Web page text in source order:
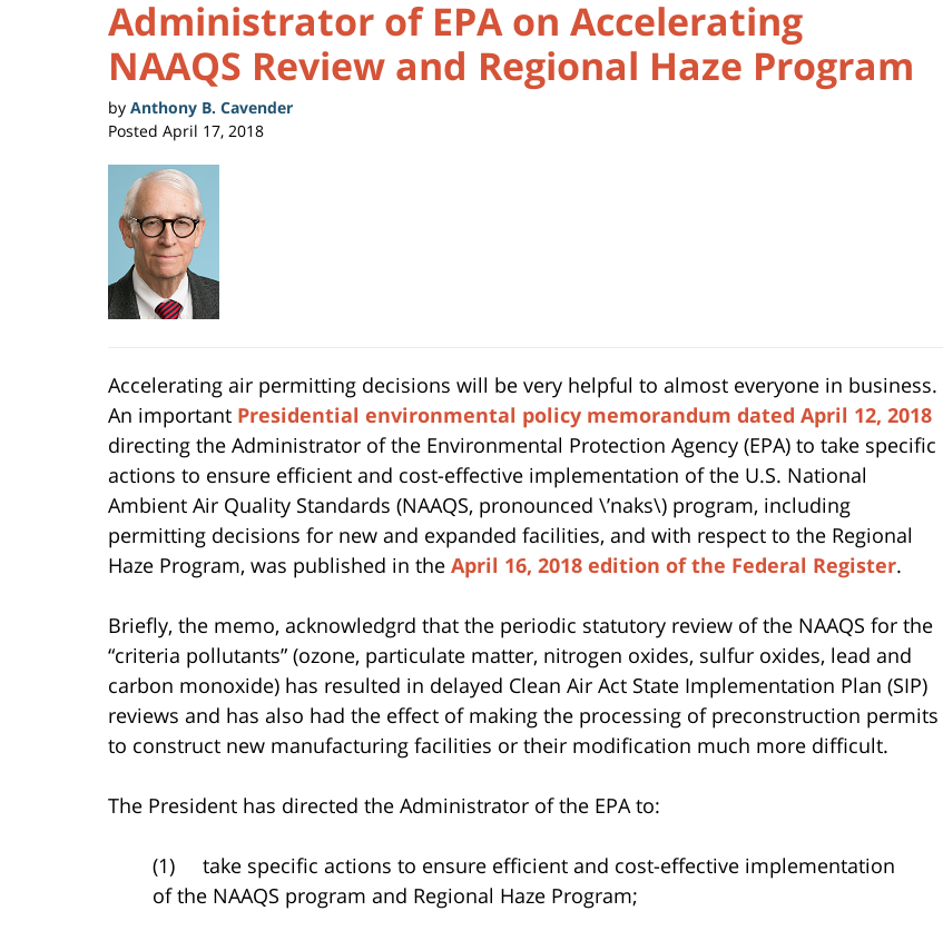
Administrator of EPA on Accelerating
NAAQS Review and Regional Haze Program
by Anthony B. Cavender
Posted April 17, 2018
Accelerating air permitting decisions will be very helpful to almost everyone in business.
An important Presidential environmental policy memorandum dated April 12, 2018
directing the Administrator of the Environmental Protection Agency (EPA) to take specific
actions to ensure efficient and cost-effective implementation of the U.S. National
Ambient Air Quality Standards (NAAQS, pronounced \’naks\) program, including
permitting decisions for new and expanded facilities, and with respect to the Regional
Haze Program, was published in the April 16, 2018 edition of the Federal Register.
Briefly, the memo, acknowledgrd that the periodic statutory review of the NAAQS for the
“criteria pollutants” (ozone, particulate matter, nitrogen oxides, sulfur oxides, lead and
carbon monoxide) has resulted in delayed Clean Air Act State Implementation Plan (SIP)
reviews and has also had the effect of making the processing of preconstruction permits
to construct new manufacturing facilities or their modification much more difficult.
The President has directed the Administrator of the EPA to:
(1) take specific actions to ensure efficient and cost-effective implementation
of the NAAQS program and Regional Haze Program;